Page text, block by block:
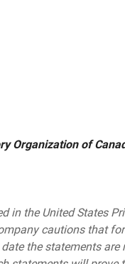
Organization of
in the United States
cautions that
the statements